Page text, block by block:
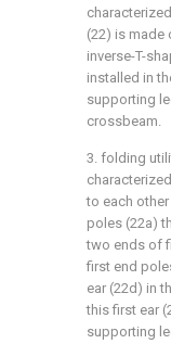
(22) is made
inverse-T-
installed in
supporting
crossbeam.
3. folding
to each
poles (22a)
two ends of
first end
ear (22d) in
this first ear
supporting